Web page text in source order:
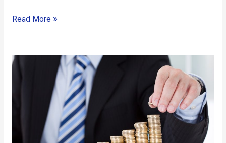
Read More »
Securing
Intergenerational